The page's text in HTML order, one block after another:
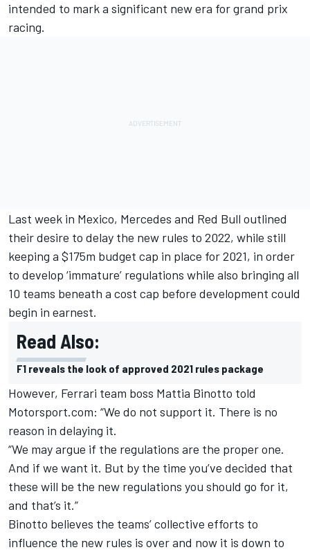
intended to mark a significant new era for grand prix
racing.
Last week in Mexico, Mercedes and Red Bull outlined
their desire to delay the new rules to 2022, while still
keeping a $175m budget cap in place for 2021, in order
to develop ‘immature’ regulations while also bringing all
10 teams beneath a cost cap before development could
begin in earnest.
Read Also:
F1 reveals the look of approved 2021 rules package
However, Ferrari team boss Mattia Binotto told
Motorsport.com: “We do not support it. There is no
reason in delaying it.
“We may argue if the regulations are the proper one.
And if we want it. But by the time you’ve decided that
these will be the new regulations you should go for it,
and that’s it.”
Binotto believes the teams’ collective efforts to
influence the new rules is over and now it is down to